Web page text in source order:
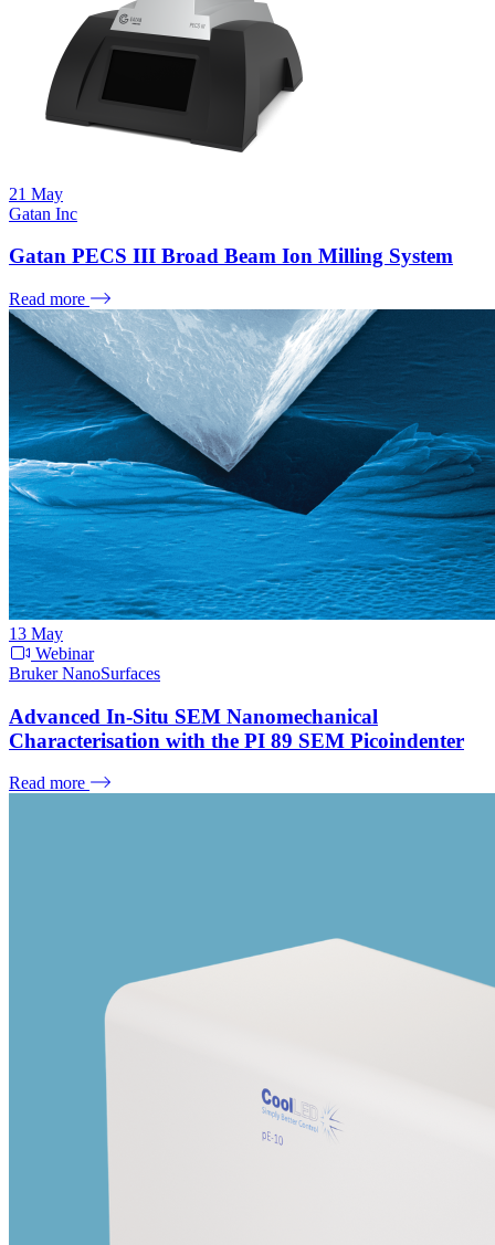
21 May
Gatan Inc
Gatan PECS III Broad Beam Ion Milling System
Read more
13 May
Webinar
Bruker NanoSurfaces
Advanced In-Situ SEM Nanomechanical
Characterisation with the PI 89 SEM Picoindenter
Read more